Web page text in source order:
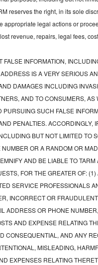
reserves the right, in its sole
appropriate legal actions or
revenue, repairs, legal fees,
FALSE INFORMATION,
IS A VERY SERIOUS
DAMAGES INCLUDING
AND TO CONSUMERS,
PURSUING SUCH FALSE
PENALTIES. ACCORDINGLY,
BUT NOT LIMITED TO
OR A RANDOM OR
AND BE LIABLE TO
FOR THE GREATER OF:
SERVICE PROFESSIONALS
INCORRECT OR
ADDRESS OR PHONE
AND EXPENSE RELATING
CONSEQUENTIAL, AND ANY
MISLEADING,
EXPENSES RELATING